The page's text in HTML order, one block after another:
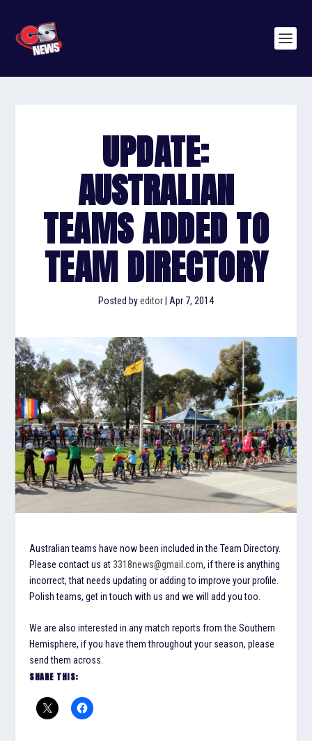
UPDATE:
AUSTRALIAN
TEAMS ADDED TO
TEAM DIRECTORY
Posted byeditor Apr 7, 2014
Australian teams have now been included in the Team Directory.
Please contact us at3318news@gmail.com, if there is anything
incorrect, that needs updating or adding to improve your profile.
Polish teams, get in touch with us and we will add you too.
We are also interested in any match reports from the Southern
Hemisphere, if you have them throughout your season, please
send them across.
SHARE THIS: